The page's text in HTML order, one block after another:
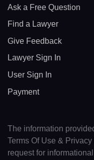
Ask a Free Question
Find a Lawyer
Give Feedback
Lawyer Sign In
User Sign In
Payment
The information
Terms Of Use &
request for